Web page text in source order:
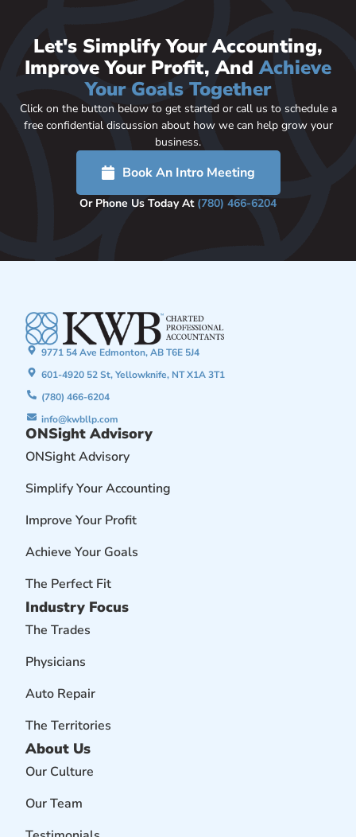
Let's Simplify Your Accounting,
Improve Your Profit, AndAchieve
Your Goals Together
Click on the button below to get started or call us to schedule a
free confidential discussion about how we can help grow your
business.
Book An Intro Meeting
Or Phone Us Today At (780) 466-6204
9771 54 Ave Edmonton, AB T6E 5J4
601-4920 52 St, Yellowknife, NT X1A 3T1
(780) 466-6204
info@kwbllp.com
ONSight Advisory
ONSight Advisory
Simplify Your Accounting
Improve Your Profit
Achieve Your Goals
The Perfect Fit
Industry Focus
The Trades
Physicians
Auto Repair
The Territories
About Us
Our Culture
Our Team